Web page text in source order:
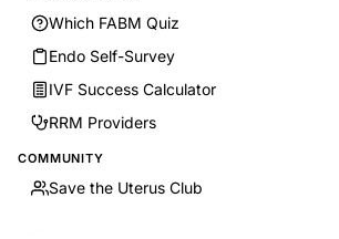
Which FABM Quiz
Endo Self-Survey
IVF Success Calculator
RRM Providers
COMMUNITY
Save the Uterus Club